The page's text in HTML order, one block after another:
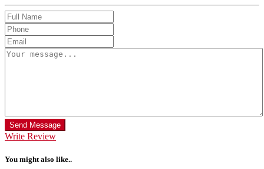
Send Message
Write Review
You might also like..